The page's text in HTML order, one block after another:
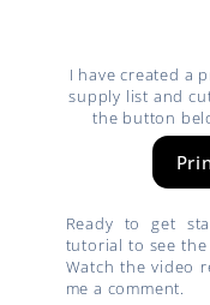
I have created a
supply list and
the button
Ready to get
tutorial to see the
Watch the video
me a comment.